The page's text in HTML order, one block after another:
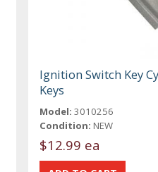
Ignition Switch Key
Keys
Model: 3010256
Condition: NEW
$12.99 ea